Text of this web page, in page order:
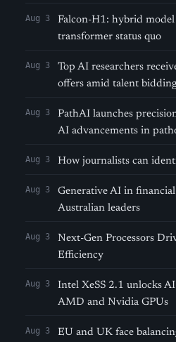
Aug 3
Falcon-H1: hybrid model
transformer status quo
Aug 3
Top AI researchers
offers amid talent
Aug 3
PathAI launches
AI advancements in
Aug 3 How journalists can
Aug 3
Generative AI in
Australian leaders
Aug 3
Next-Gen Processors
Efficiency
Aug 3
Intel XeSS 2.1 unlocks
AMD and Nvidia GPUs
Aug 3 EU and UK face